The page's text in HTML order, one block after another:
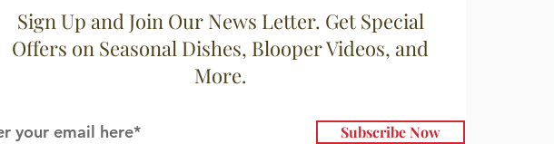
Bucatini Filetti di Pomodori Spaghetti con Aglio e Olio
Sign Up and Join Our News Letter. Get Special
Offers on Seasonal Dishes, Blooper Videos, and
More.
Subscribe Now